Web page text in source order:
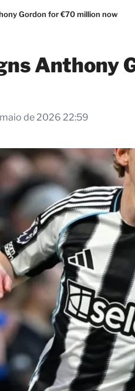
Gordon for €70 million now
Anthony
de 2026 22:59